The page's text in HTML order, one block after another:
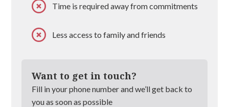
Time is required away from commitments
Less access to family and friends
Want to get in touch?
Fill in your phone number and we’ll get back to
you as soon as possible